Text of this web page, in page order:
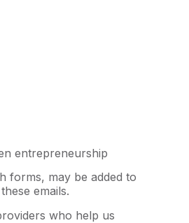
entrepreneurship
forms, may be added to
emails.
who help us